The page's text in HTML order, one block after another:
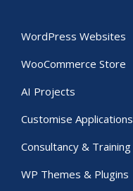
WordPress Websites
WooCommerce Store
AI Projects
Customise Applications
Consultancy & Training
WP Themes & Plugins